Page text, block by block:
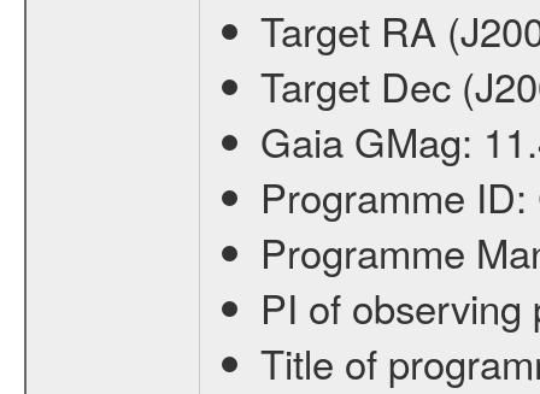
Target RA
Target Dec
Gaia GMag:
Programme ID:
Programme
PI of
Title of